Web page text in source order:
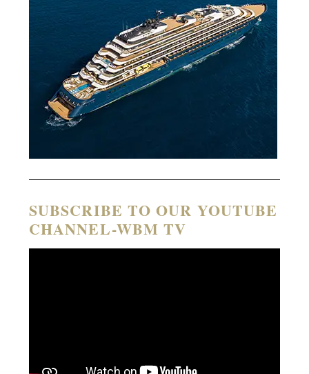
SUBSCRIBE TO OUR YOUTUBE
CHANNEL-WBM TV